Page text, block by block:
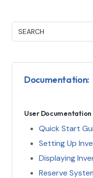
Documentation:
User Documentation
Quick Start
Setting Up
Displaying
Reserve